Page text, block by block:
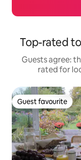
Top-rated
Guests agree:
rated for
Guest favourite
Guest favourite